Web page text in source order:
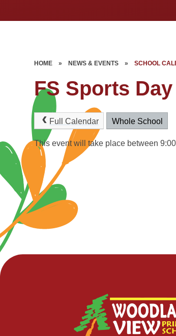
HOME » NEWS & EVENTS » SCHOOL
FS Sports Day
Full Calendar Whole School
This event will take place between